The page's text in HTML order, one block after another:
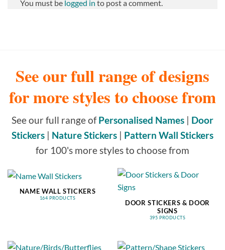
You must be logged in to post a comment.
See our full range of designs
for more styles to choose from
See our full range ofPersonalised Names | Door
Stickers | Nature Stickers | Pattern Wall Stickers
for 100's more styles to choose from
NAME WALL STICKERS
164 PRODUCTS
DOOR STICKERS & DOOR
SIGNS
395 PRODUCTS